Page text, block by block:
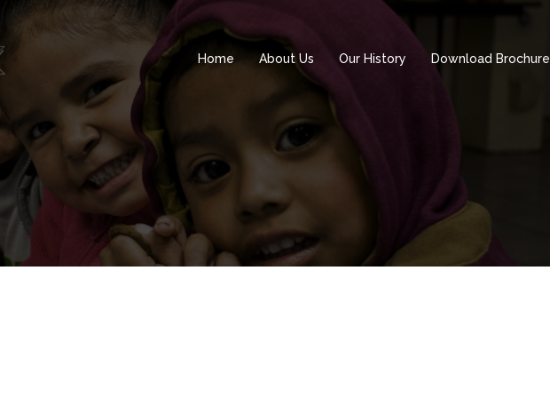
Home About Us Our History Download Brochure